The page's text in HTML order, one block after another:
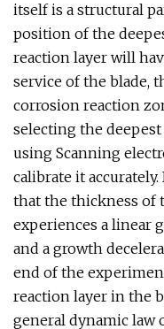
itself is a structural
position of the
reaction layer will
service of the blade,
corrosion reaction
selecting the
using Scanning
calibrate it
that the thickness of
experiences a linear
and a growth
end of the
reaction layer in the
general dynamic law